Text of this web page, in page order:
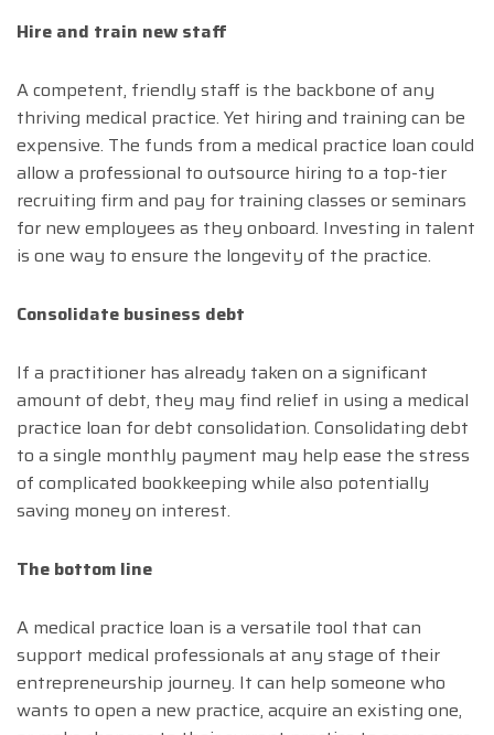
Hire and train new staff
A competent, friendly staff is the backbone of any
thriving medical practice. Yet hiring and training can be
expensive. The funds from a medical practice loan could
allow a professional to outsource hiring to a top-tier
recruiting firm and pay for training classes or seminars
for new employees as they onboard. Investing in talent
is one way to ensure the longevity of the practice.
Consolidate business debt
If a practitioner has already taken on a significant
amount of debt, they may find relief in using a medical
practice loan for debt consolidation. Consolidating debt
to a single monthly payment may help ease the stress
of complicated bookkeeping while also potentially
saving money on interest.
The bottom line
A medical practice loan is a versatile tool that can
support medical professionals at any stage of their
entrepreneurship journey. It can help someone who
wants to open a new practice, acquire an existing one,